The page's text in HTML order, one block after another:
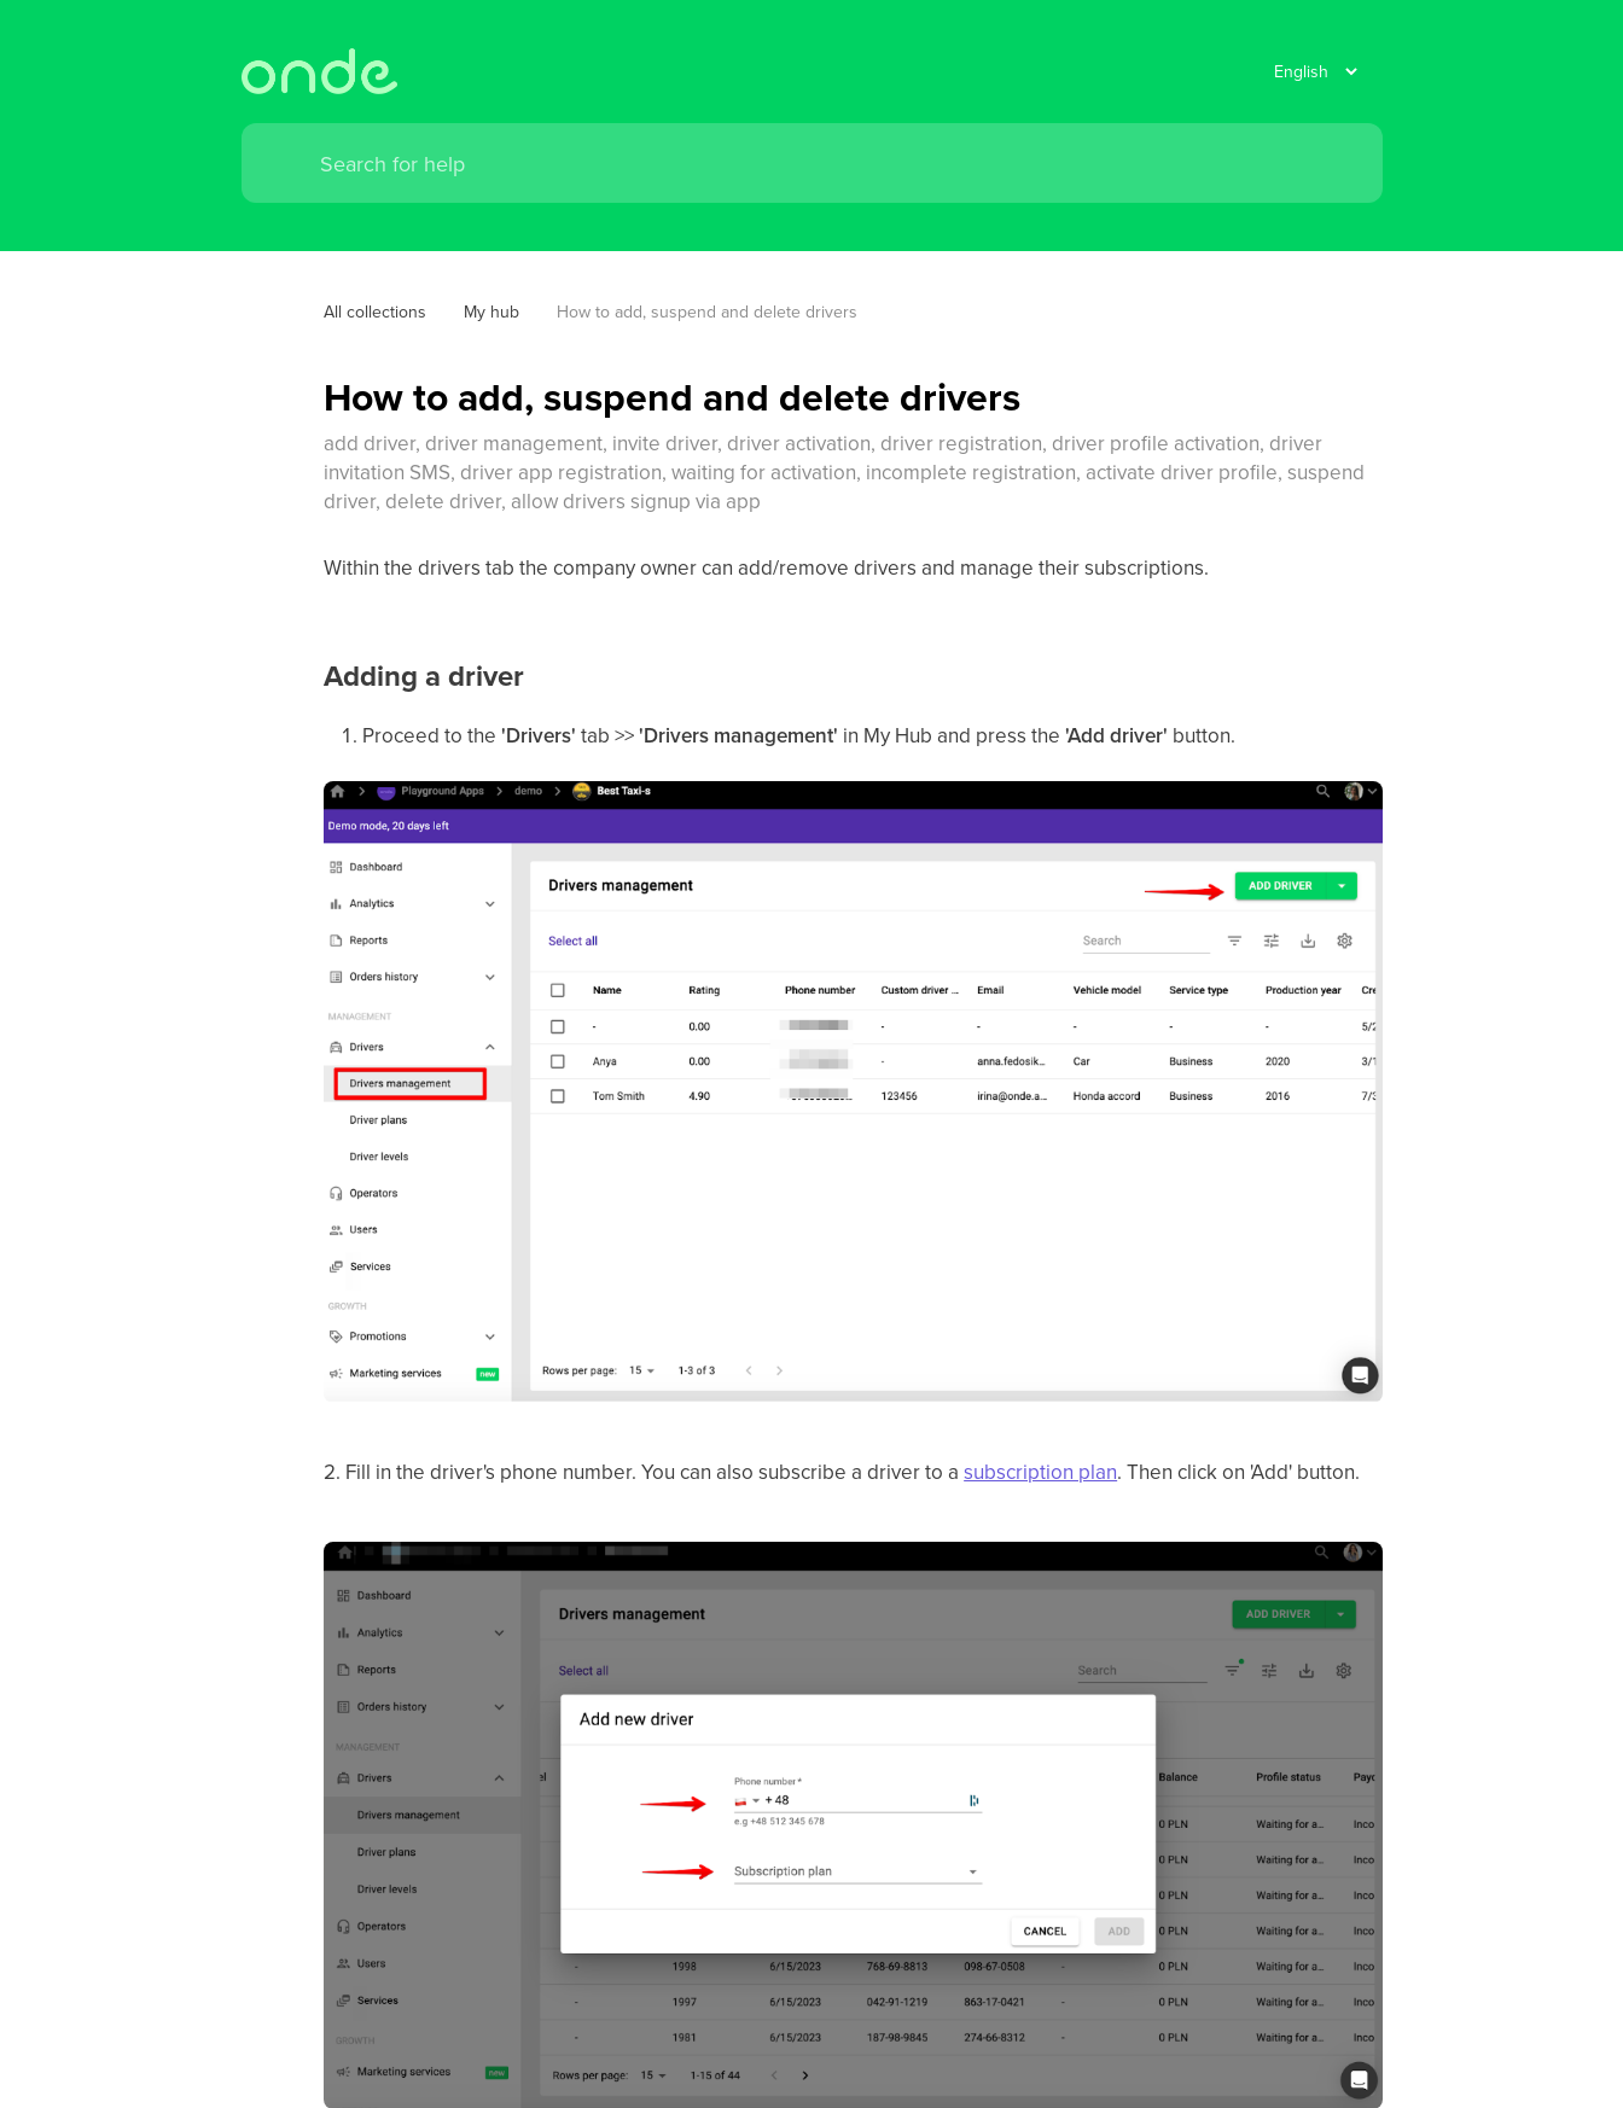
All collections My hub How to add, suspend and delete drivers
How to add, suspend and delete drivers
add driver, driver management, invite driver, driver activation, driver registration, driver profile activation, driver
invitation SMS, driver app registration, waiting for activation, incomplete registration, activate driver profile, suspend
driver, delete driver, allow drivers signup via app
Within the drivers tab the company owner can add/remove drivers and manage their subscriptions.
Adding a driver
Proceed to the'Drivers'tab >>'Drivers management' in My Hub and press the'Add driver' button.
2. Fill in the driver's phone number. You can also subscribe a driver to asubscription plan. Then click on 'Add' button.